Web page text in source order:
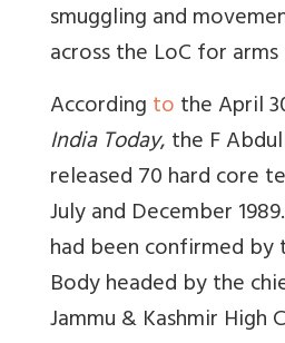
smuggling and
across the LoC for
Accordingtothe April
India Today, the F
released 70 hard core
July and December
had been confirmed
Body headed by the
Jammu & Kashmir High